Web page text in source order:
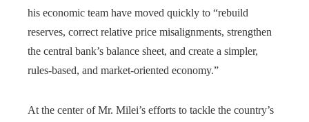
his economic team have moved quickly to “rebuild
reserves, correct relative price misalignments, strengthen
the central bank’s balance sheet, and create a simpler,
rules-based, and market-oriented economy.”
At the center of Mr. Milei’s efforts to tackle the country’s